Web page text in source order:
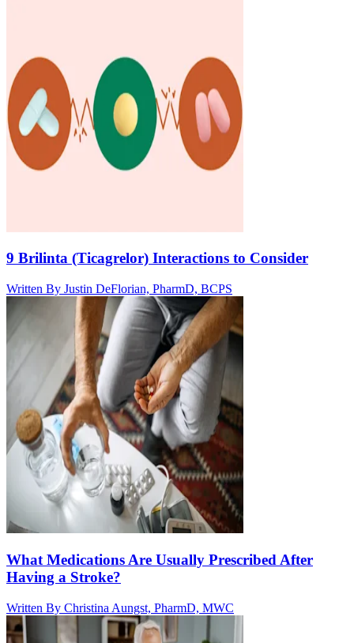
9 Brilinta (Ticagrelor) Interactions to Consider
Written By Justin DeFlorian, PharmD, BCPS
What Medications Are Usually Prescribed After
Having a Stroke?
Written By Christina Aungst, PharmD, MWC